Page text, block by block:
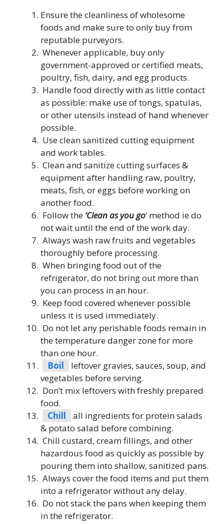
Ensure the cleanliness of wholesome
foods and make sure to only buy from
reputable purveyors.
Whenever applicable, buy only
government-approved or certified meats,
poultry, fish, dairy, and egg products.
Handle food directly with as little contact
as possible: make use of tongs, spatulas,
or other utensils instead of hand whenever
possible.
Use clean sanitized cutting equipment
and work tables.
Clean and sanitize cutting surfaces &
equipment after handling raw, poultry,
meats, fish, or eggs before working on
another food.
Follow the ‘Clean as you go‘ method ie do
not wait until the end of the work day.
Always wash raw fruits and vegetables
thoroughly before processing.
When bringing food out of the
refrigerator, do not bring out more than
you can process in an hour.
Keep food covered whenever possible
unless it is used immediately.
Do not let any perishable foods remain in
the temperature danger zone for more
than one hour.
Boil
leftover gravies, sauces, soup, and
vegetables before serving.
Don’t mix leftovers with freshly prepared
food.
Chill
all ingredients for protein salads
& potato salad before combining.
Chill custard, cream fillings, and other
hazardous food as quickly as possible by
pouring them into shallow, sanitized pans.
Always cover the food items and put them
into a refrigerator without any delay.
Do not stack the pans when keeping them
in the refrigerator.